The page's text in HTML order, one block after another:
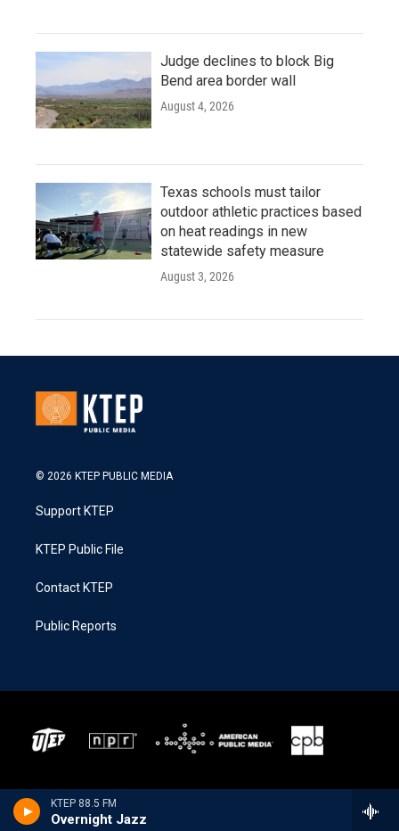
KTEP 88.5 FM
Overnight Jazz
Judge declines to block Big
Bend area border wall
August 4, 2026
Texas schools must tailor
outdoor athletic practices based
on heat readings in new
statewide safety measure
August 3, 2026
© 2026 KTEP PUBLIC MEDIA
Support KTEP
KTEP Public File
Contact KTEP
Public Reports